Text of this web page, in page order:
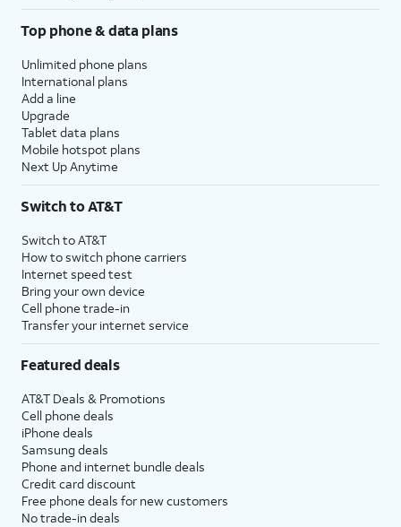
Top phone & data plans
Unlimited phone plans
International plans
Add a line
Upgrade
Tablet data plans
Mobile hotspot plans
Next Up Anytime
Switch to AT&T
Switch to AT&T
How to switch phone carriers
Internet speed test
Bring your own device
Cell phone trade-in
Transfer your internet service
Featured deals
AT&T Deals & Promotions
Cell phone deals
iPhone deals
Samsung deals
Phone and internet bundle deals
Credit card discount
Free phone deals for new customers
No trade-in deals